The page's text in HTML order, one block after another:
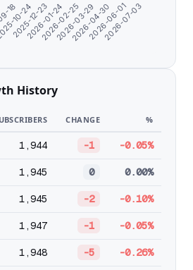
1810-24
2025-12-23
2026-01-24
2026-02-25
2026-03-29
2026-04-30
2026-06-01
2026-07-03
History
CHANGE %
1,944 -1 -0.05%
1,945 0 0.00%
1,945 -2 -0.10%
1,947 -1 -0.05%
1,948 -5 -0.26%